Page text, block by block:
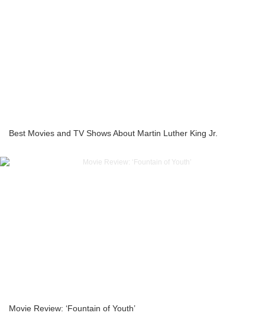
Best Movies and TV Shows About Martin Luther King Jr.
Movie Review: ‘Fountain of Youth’